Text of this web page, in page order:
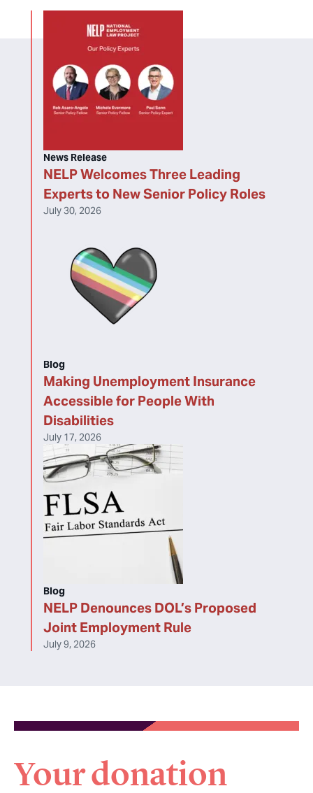
NELP Welcomes Three Leading
Experts to New Senior Policy Roles
News Release
July 30, 2026
Making Unemployment Insurance
Accessible for People With
Disabilities
Blog
July 17, 2026
NELP Denounces DOL’s Proposed
Joint Employment Rule
Blog
July 9, 2026
Your donation